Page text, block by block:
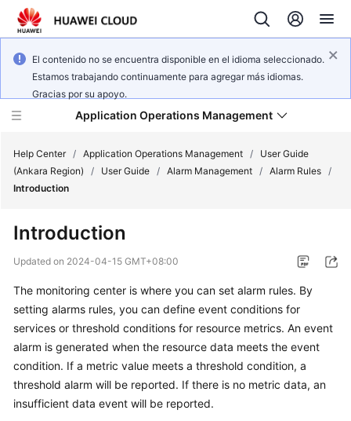
El contenido no se encuentra disponible en el idioma seleccionado.
Estamos trabajando continuamente para agregar más idiomas.
Gracias por su apoyo.
Application Operations Management
Service
Billing
Getting
Started
User
Help Center / Application Operations Management /
User Guide
(Ankara Region)
/ User Guide / Alarm Management / Alarm Rules /
Introduction
Introduction
Updated on 2024-04-15 GMT+08:00
The monitoring center is where you can set alarm rules. By
setting alarms rules, you can define event conditions for
services or threshold conditions for resource metrics. An event
alarm is generated when the resource data meets the event
condition. If a metric value meets a threshold condition, a
threshold alarm will be reported. If there is no metric data, an
insufficient data event will be reported.